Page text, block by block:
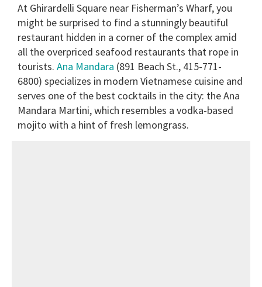
At Ghirardelli Square near Fisherman’s Wharf, you
might be surprised to find a stunningly beautiful
restaurant hidden in a corner of the complex amid
all the overpriced seafood restaurants that rope in
tourists. Ana Mandara (891 Beach St., 415-771-
6800) specializes in modern Vietnamese cuisine and
serves one of the best cocktails in the city: the Ana
Mandara Martini, which resembles a vodka-based
mojito with a hint of fresh lemongrass.